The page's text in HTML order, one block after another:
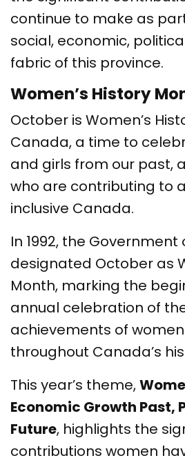
continue to make as
social, economic,
fabric of this province.
Women’s History
October is Women’s
Canada, a time to
and girls from our past,
who are contributing to
inclusive Canada.
In 1992, the
designated October as
Month, marking the
annual celebration of
achievements of
throughout Canada’s
This year’s theme,
Economic Growth Past,
Future, highlights the
contributions women